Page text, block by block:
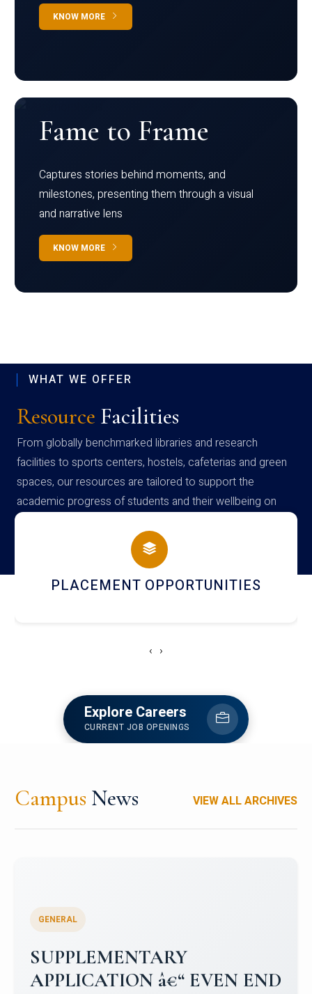
KNOW MORE
Fame to Frame
Captures stories behind moments, and
milestones, presenting them through a visual
and narrative lens
KNOW MORE
WHAT WE OFFER
Resource Facilities
From globally benchmarked libraries and research
facilities to sports centers, hostels, cafeterias and green
spaces, our resources are tailored to support the
academic progress of students and their wellbeing on
campus
NEWSLETTERS
‹ ›
Explore Careers
CURRENT JOB OPENINGS
Campus News VIEW ALL ARCHIVES
Campus Placements 2024-2025 1